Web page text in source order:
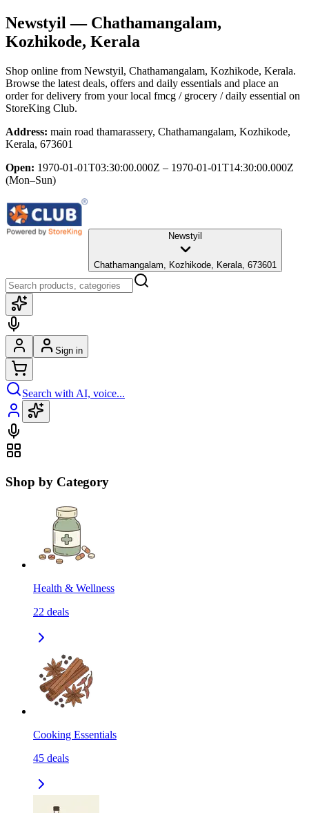
Newstyil — Chathamangalam,
Kozhikode, Kerala
Shop online from Newstyil, Chathamangalam, Kozhikode, Kerala.
Browse the latest deals, offers and daily essentials and place an
order for delivery from your local fmcg / grocery / daily essential on
StoreKing Club.
Address: main road thamarassery, Chathamangalam, Kozhikode,
Kerala, 673601
Open: 1970-01-01T03:30:00.000Z – 1970-01-01T14:30:00.000Z
(Mon–Sun)
Newstyil
Chathamangalam, Kozhikode, Kerala, 673601
Sign in
Search with AI, voice...
Shop by Category
Health & Wellness
22 deals
Cooking Essentials
45 deals